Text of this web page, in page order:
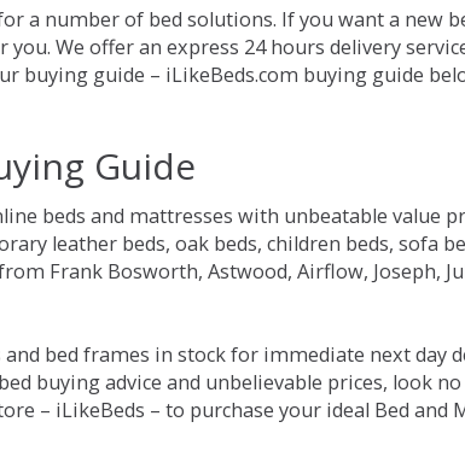
a number of bed solutions. If you want a new
We offer an express 24 hours delivery
buying guide – iLikeBeds.com buying guide
Guide
beds and mattresses with unbeatable value
leather beds, oak beds, children beds, sofa
Frank Bosworth, Astwood, Airflow, Joseph,
bed frames in stock for immediate next day
buying advice and unbelievable prices, look
– iLikeBeds – to purchase your ideal Bed and